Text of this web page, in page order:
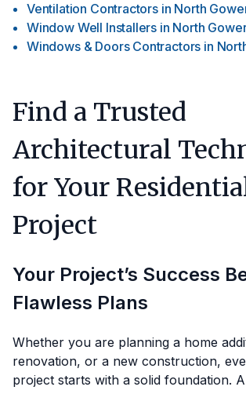
Ventilation Contractors in North
Window Well Installers in North
Windows & Doors Contractors in
Find a Trusted
Architectural
for Your
Project
Your Project’s Success
Flawless Plans
Whether you are planning a home
renovation, or a new construction,
project starts with a solid foundation.